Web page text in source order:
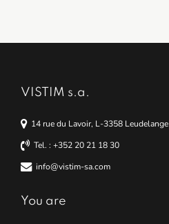
VISTIM s.a.
14 rue du Lavoir, L-3358 Leudelange
Tel. : +352 20 21 18 30
info@vistim-sa.com
You are